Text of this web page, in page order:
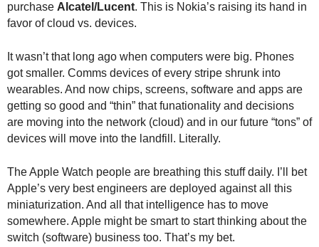
purchase Alcatel/Lucent. This is Nokia’s raising its hand in
favor of cloud vs. devices.
It wasn’t that long ago when computers were big. Phones
got smaller. Comms devices of every stripe shrunk into
wearables. And now chips, screens, software and apps are
getting so good and “thin” that funationality and decisions
are moving into the network (cloud) and in our future “tons” of
devices will move into the landfill. Literally.
The Apple Watch people are breathing this stuff daily. I’ll bet
Apple’s very best engineers are deployed against all this
miniaturization. And all that intelligence has to move
somewhere. Apple might be smart to start thinking about the
switch (software) business too. That’s my bet.